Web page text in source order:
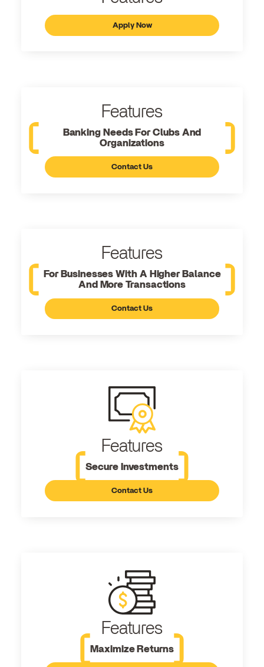
Apply Now
Features
Banking Needs For Clubs And
Organizations
Contact Us
Features
For Businesses With A Higher Balance
And More Transactions
Contact Us
Features
Secure Investments
Contact Us
Features
Maximize Returns